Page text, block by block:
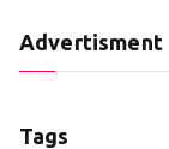
Advertisment
Tags